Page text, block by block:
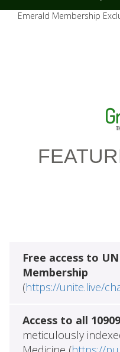
Emerald Membership
Free access to
Membership
(https://unite.live/
Access to all
meticulously